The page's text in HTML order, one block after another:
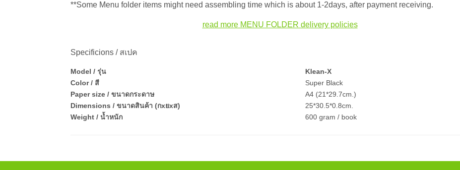
**Some Menu folder items might need assembling time which is about 1-2days, after payment receiving.
read more MENU FOLDER delivery policies
Specificions / สเปค
Model / รุ่น
Klean-X
Color / สี
Super Black
Paper size / ขนาดกระดาษ
A4 (21*29.7cm.)
Dimensions / ขนาดสินค้า (กxยxส)
25*30.5*0.8cm.
Weight / น้ำหนัก
600 gram / book